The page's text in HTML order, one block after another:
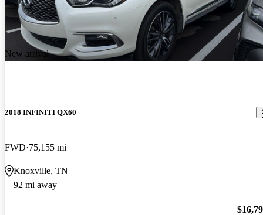
New arrival
2018 INFINITI QX60
FWD 75,155 mi
Knoxville, TN
92 mi away